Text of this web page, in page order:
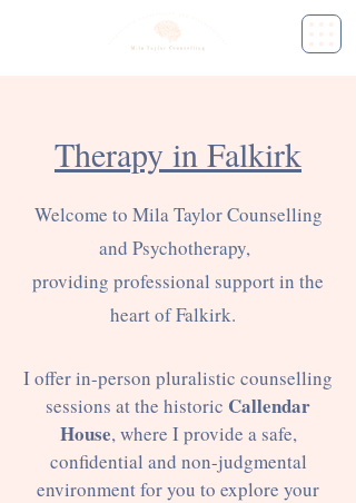
Therapy in Falkirk
Welcome to Mila Taylor Counselling
and Psychotherapy,
providing professional support in the
heart of Falkirk.
I offer in-person pluralistic counselling
sessions at the historic Callendar
House, where I provide a safe,
confidential and non-judgmental
environment for you to explore your